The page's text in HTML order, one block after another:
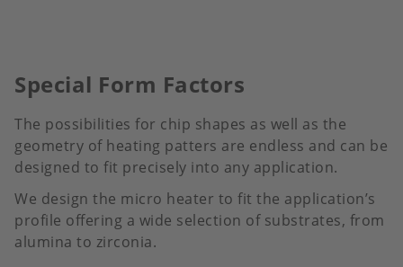
Special Form Factors
The possibilities for chip shapes as well as the
geometry of heating patters are endless and can be
designed to fit precisely into any application.
We design the micro heater to fit the application’s
profile offering a wide selection of substrates, from
alumina to zirconia.